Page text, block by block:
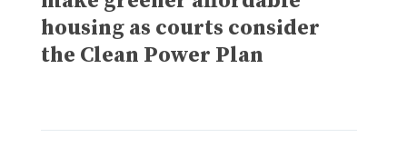
housing as courts consider
the Clean Power Plan